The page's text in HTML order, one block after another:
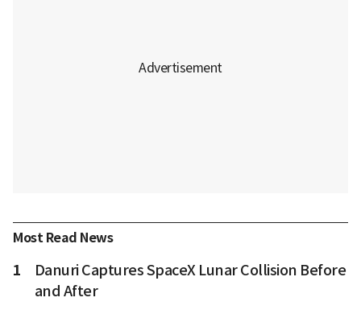
Most Read News
1
Danuri Captures SpaceX Lunar Collision Before
and After